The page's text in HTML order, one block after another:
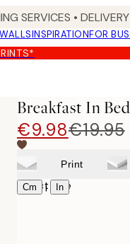
SERVICES •
INSPIRATIONFOR
Breakfast In
€9.98€19.95
Print
Cm | In
Select size